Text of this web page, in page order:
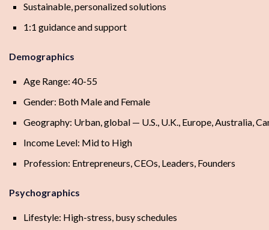
Sustainable, personalized solutions
1:1 guidance and support
Demographics
Age Range: 40-55
Gender: Both Male and Female
Geography: Urban, global — U.S., U.K., Europe, Australia,
Income Level: Mid to High
Profession: Entrepreneurs, CEOs, Leaders, Founders
Psychographics
Lifestyle: High-stress, busy schedules